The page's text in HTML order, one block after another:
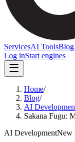
ServicesAI ToolsBlog
Log inStart engines
Home/
Blog/
AI
Sakana Fugu:
AI DevelopmentNew